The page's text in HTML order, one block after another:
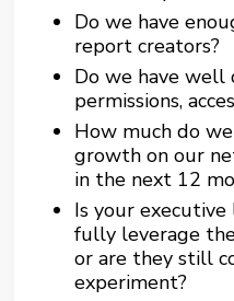
Do we have
report creators?
Do we have well
permissions,
How much do
growth on our
in the next 12
Is your
fully leverage
or are they still
experiment?